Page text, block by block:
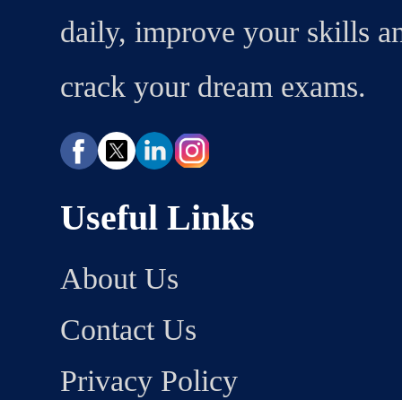
daily, improve your skills
crack your dream exams.
Useful Links
About Us
Contact Us
Privacy Policy